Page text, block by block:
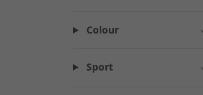
Colour
Sport